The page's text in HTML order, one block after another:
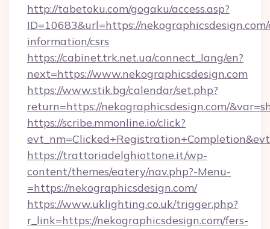
http://tabetoku.com/gogaku/access.asp?
ID=10683&url=https://nekographicsdesign.com/
information/csrs
https://cabinet.trk.net.ua/connect_lang/en?
next=https://www.nekographicsdesign.com
https://www.stik.bg/calendar/set.php?
return=https://nekographicsdesign.com/
https://scribe.mmonline.io/click?
https://trattoriadelghiottone.it/wp-
content/themes/eatery/nav.php?-Menu-
=https://nekographicsdesign.com/
https://www.uklighting.co.uk/trigger.php?
r_link=https://nekographicsdesign.com/fers-